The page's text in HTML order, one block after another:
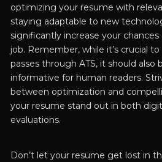
optimizing your resume with
staying adaptable to new
significantly increase your
job. Remember, while it’s crucial
passes through ATS, it should also
informative for human readers.
between optimization and
your resume stand out in both
evaluations.
Don’t let your resume get lost in